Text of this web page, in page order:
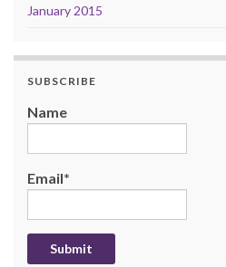
January 2015
SUBSCRIBE
Name
Email*